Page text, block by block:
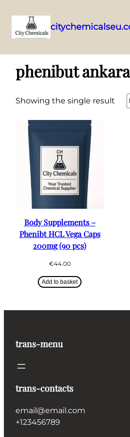
to
content
phenibut
Showing the single result
Body Supplements –
Phenibt HCL Vega Caps
200mg (90 pcs)
€44.00
Add to basket
trans-menu
trans-contacts
email@email.com
+123456789